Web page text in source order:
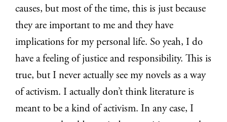
causes, but most of the time, this is just because
they are important to me and they have
implications for my personal life. So yeah, I do
have a feeling of justice and responsibility. This is
true, but I never actually see my novels as a way
of activism. I actually don’t think literature is
meant to be a kind of activism. In any case, I